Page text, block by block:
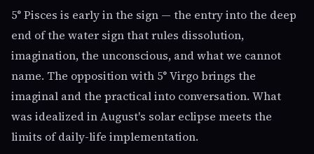
5° Pisces is early in the sign — the entry into the deep
end of the water sign that rules dissolution,
imagination, the unconscious, and what we cannot
name. The opposition with 5° Virgo brings the
imaginal and the practical into conversation. What
was idealized in August's solar eclipse meets the
limits of daily-life implementation.